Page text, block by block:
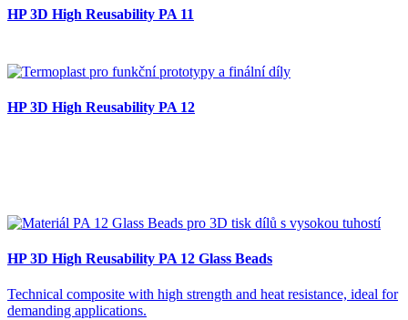
HP 3D High Reusability PA 11
HP 3D High Reusability PA 12
HP 3D High Reusability PA 12 Glass Beads
Technical composite with high strength and heat resistance, ideal for
demanding applications.